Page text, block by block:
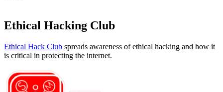
Ethical Hacking Club
Ethical Hack Club spreads awareness of ethical hacking and how it
is critical in protecting the internet.